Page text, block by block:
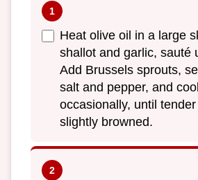
Heat olive oil in a large
shallot and garlic, sauté
Add Brussels sprouts,
salt and pepper, and
occasionally, until
slightly browned.